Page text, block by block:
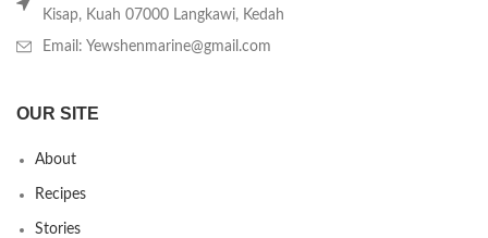
Kisap, Kuah 07000 Langkawi, Kedah
Email: Yewshenmarine@gmail.com
OUR SITE
About
Recipes
Stories